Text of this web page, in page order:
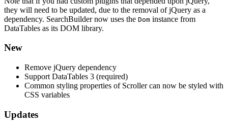
they will need to be updated, due to the removal of jQuery as a
dependency. SearchBuilder now uses the Dom instance from
DataTables as its DOM library.
New
Remove jQuery dependency
Support DataTables 3 (required)
Common styling properties of Scroller can now be styled with
CSS variables
Updates